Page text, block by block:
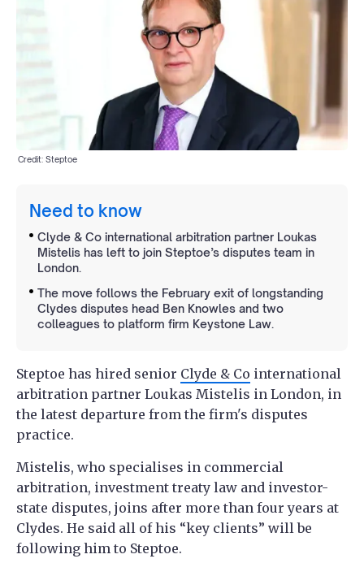
Credit: Steptoe
Need to know
Clyde & Co international arbitration partner Loukas
Mistelis has left to join Steptoe’s disputes team in
London.
The move follows the February exit of longstanding
Clydes disputes head Ben Knowles and two
colleagues to platform firm Keystone Law.
Steptoe has hired senior Clyde & Co international
arbitration partner Loukas Mistelis in London, in
the latest departure from the firm's disputes
practice.
Mistelis, who specialises in commercial
arbitration, investment treaty law and investor-
state disputes, joins after more than four years at
Clydes. He said all of his “key clients” will be
following him to Steptoe.